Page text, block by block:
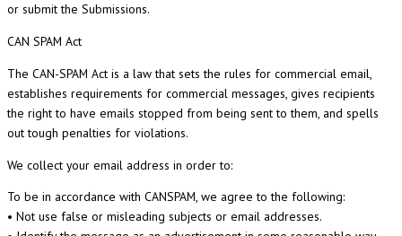
or submit the Submissions.
CAN SPAM Act
The CAN-SPAM Act is a law that sets the rules for commercial email,
establishes requirements for commercial messages, gives recipients
the right to have emails stopped from being sent to them, and spells
out tough penalties for violations.
We collect your email address in order to:
To be in accordance with CANSPAM, we agree to the following:
• Not use false or misleading subjects or email addresses.